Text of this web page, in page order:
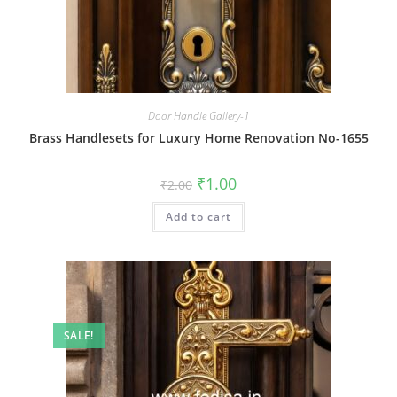
Door Handle Gallery-1
Brass Handlesets for Luxury Home Renovation No-1655
₹2.00 Original
price
was:
₹2.00.
₹1.00Current
is:
Add to cart
SALE!